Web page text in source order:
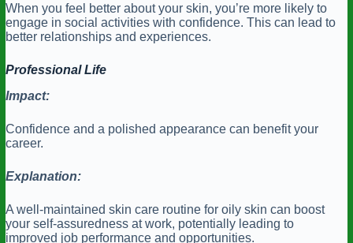
When you feel better about your skin, you’re more likely to
engage in social activities with confidence. This can lead to
better relationships and experiences.
Professional Life
Impact:
Confidence and a polished appearance can benefit your
career.
Explanation:
A well-maintained skin care routine for oily skin can boost
your self-assuredness at work, potentially leading to
improved job performance and opportunities.